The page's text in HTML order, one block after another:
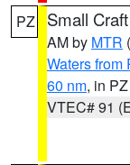
PZ Small
AM by MTR
Waters from
60 nm, in PZ
VTEC# 91